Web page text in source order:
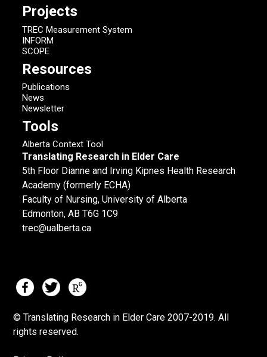
Projects
TREC Measurement System
INFORM
SCOPE
Resources
Publications
News
Newsletter
Tools
Alberta Context Tool
Translating Research in Elder Care
5th Floor Dianne and Irving Kipnes Health Research
Academy (formerly ECHA)
Faculty of Nursing, University of Alberta
Edmonton, AB T6G 1C9
trec@ualberta.ca
© Translating Research in Elder Care 2007-2019. All
rights reserved.